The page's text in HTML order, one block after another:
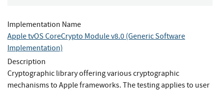
Implementation Name
Apple tvOS CoreCrypto Module v8.0 (Generic Software
Implementation)
Description
Cryptographic library offering various cryptographic
mechanisms to Apple frameworks. The testing applies to user